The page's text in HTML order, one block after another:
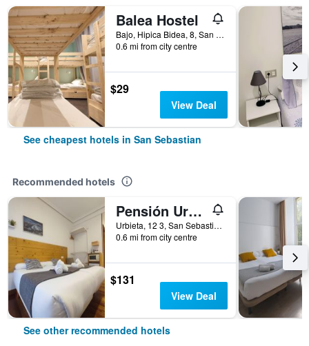
Balea Hostel
Bajo, Hipica Bidea, 8, San Sebastian, Gipuzkoa, Spain
0.6 mi from city centre
$29
View Deal
See cheapest hotels in San Sebastian
Recommended hotels
Pensión Urkia
Urbieta, 12 3, San Sebastian, Gipuzkoa, Spain
0.6 mi from city centre
$131
View Deal
See other recommended hotels